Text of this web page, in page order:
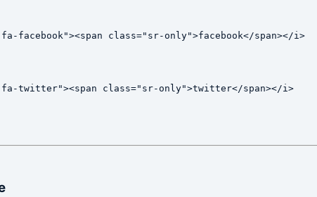
facebook"><span class="sr-only">facebook</span></i>
twitter"><span class="sr-only">twitter</span></i>